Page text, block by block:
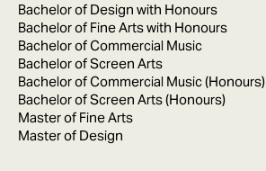
Bachelor of Design with Honours
Bachelor of Fine Arts with Honours
Bachelor of Commercial Music
Bachelor of Screen Arts
Bachelor of Commercial Music (Honours)
Bachelor of Screen Arts (Honours)
Master of Fine Arts
Master of Design